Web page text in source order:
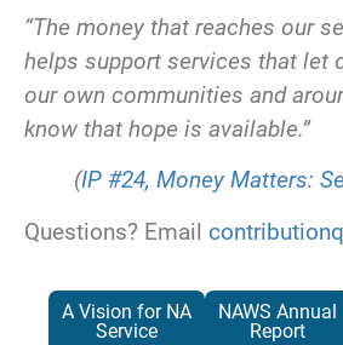
“The money that reaches our
helps support services that let
our own communities and
know that hope is available.”
(IP #24, Money Matters:
Questions? Email
A Vision for NA
Service
NAWS Annual
Report